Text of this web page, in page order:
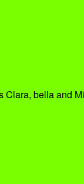
Clara, bella and